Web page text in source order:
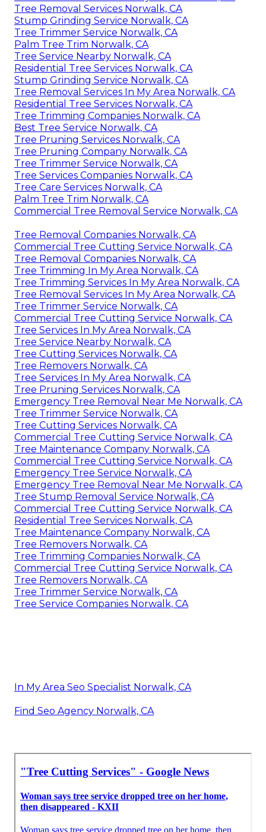
Tree Removal Services Norwalk, CA
Stump Grinding Service Norwalk, CA
Tree Trimmer Service Norwalk, CA
Palm Tree Trim Norwalk, CA
Tree Service Nearby Norwalk, CA
Residential Tree Services Norwalk, CA
Stump Grinding Service Norwalk, CA
Tree Removal Services In My Area Norwalk, CA
Residential Tree Services Norwalk, CA
Tree Trimming Companies Norwalk, CA
Best Tree Service Norwalk, CA
Tree Pruning Services Norwalk, CA
Tree Pruning Company Norwalk, CA
Tree Trimmer Service Norwalk, CA
Tree Services Companies Norwalk, CA
Tree Care Services Norwalk, CA
Palm Tree Trim Norwalk, CA
Commercial Tree Removal Service Norwalk, CA
Tree Removal Companies Norwalk, CA
Commercial Tree Cutting Service Norwalk, CA
Tree Removal Companies Norwalk, CA
Tree Trimming In My Area Norwalk, CA
Tree Trimming Services In My Area Norwalk, CA
Tree Removal Services In My Area Norwalk, CA
Tree Trimmer Service Norwalk, CA
Commercial Tree Cutting Service Norwalk, CA
Tree Services In My Area Norwalk, CA
Tree Service Nearby Norwalk, CA
Tree Cutting Services Norwalk, CA
Tree Removers Norwalk, CA
Tree Services In My Area Norwalk, CA
Tree Pruning Services Norwalk, CA
Emergency Tree Removal Near Me Norwalk, CA
Tree Trimmer Service Norwalk, CA
Tree Cutting Services Norwalk, CA
Commercial Tree Cutting Service Norwalk, CA
Tree Maintenance Company Norwalk, CA
Commercial Tree Cutting Service Norwalk, CA
Emergency Tree Service Norwalk, CA
Emergency Tree Removal Near Me Norwalk, CA
Tree Stump Removal Service Norwalk, CA
Commercial Tree Cutting Service Norwalk, CA
Residential Tree Services Norwalk, CA
Tree Maintenance Company Norwalk, CA
Tree Removers Norwalk, CA
Tree Trimming Companies Norwalk, CA
Commercial Tree Cutting Service Norwalk, CA
Tree Removers Norwalk, CA
Tree Trimmer Service Norwalk, CA
Tree Service Companies Norwalk, CA
In My Area Seo Specialist Norwalk, CA
Find Seo Agency Norwalk, CA